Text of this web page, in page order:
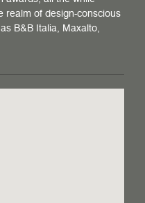
realm of design-conscious
B&B Italia, Maxalto,